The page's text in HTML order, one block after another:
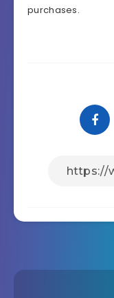
purchases.